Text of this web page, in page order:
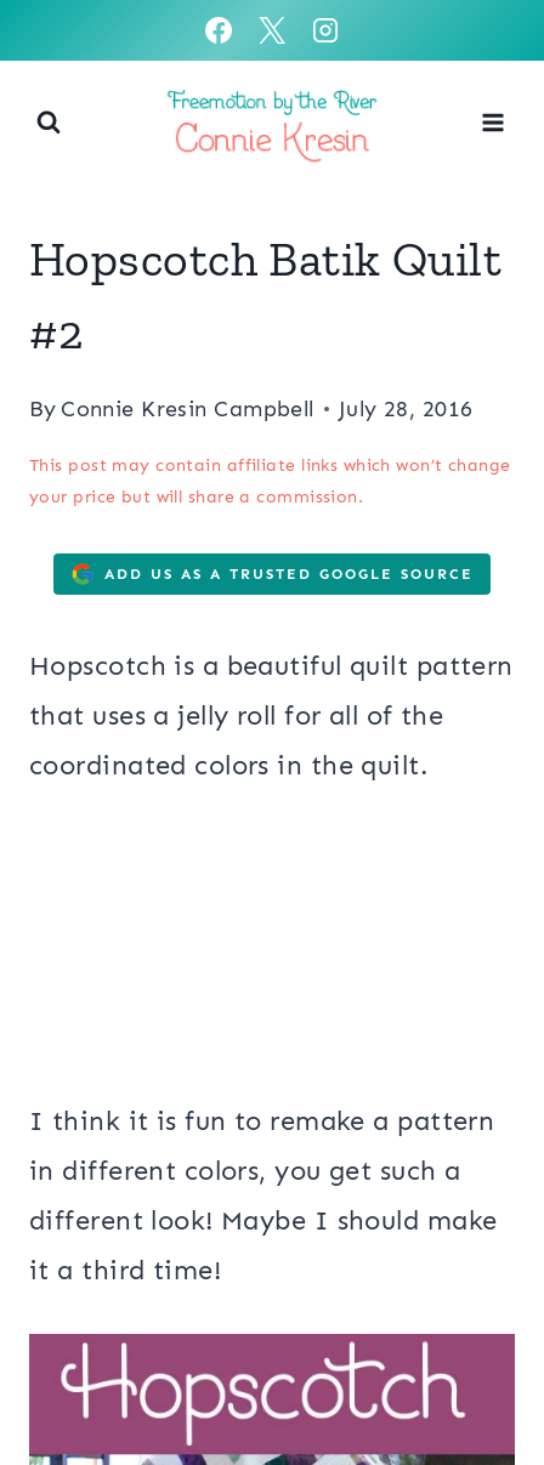
content
Hopscotch Batik Quilt
#2
By Connie Kresin Campbell July 28, 2016
This post may contain affiliate links which won’t change
your price but will share a commission.
ADD US AS A TRUSTED GOOGLE SOURCE
Hopscotch is a beautiful quilt pattern
that uses a jelly roll for all of the
coordinated colors in the quilt.
I think it is fun to remake a pattern
in different colors, you get such a
different look! Maybe I should make
it a third time!